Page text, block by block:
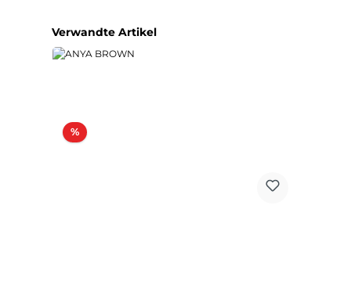
Skip product gallery
Verwandte Artikel
%Discount